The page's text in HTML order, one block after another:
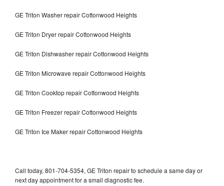
GE Triton Washer repair Cottonwood Heights
GE Triton Dryer repair Cottonwood Heights
GE Triton Dishwasher repair Cottonwood Heights
GE Triton Microwave repair Cottonwood Heights
GE Triton Cooktop repair Cottonwood Heights
GE Triton Freezer repair Cottonwood Heights
GE Triton Ice Maker repair Cottonwood Heights
Call today, 801-704-5354, GE Triton repair to schedule a same day or
next day appointment for a small diagnostic fee.